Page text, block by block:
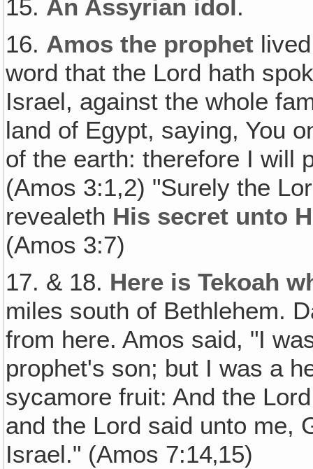
15. An Assyrian idol .
16. Amos the prophet
word that the Lord hath
Israel, against the whole
land of Egypt, saying, You
of the earth: therefore I will
(Amos 3:1,2) "Surely the
revealeth His secret unto
(Amos 3:7)
17. & 18. Here is Tekoah
miles south of Bethlehem.
from here. Amos said, "I
prophet's son; but I was a
sycamore fruit: And the
and the Lord said unto me,
Israel." (Amos 7:14‚15)